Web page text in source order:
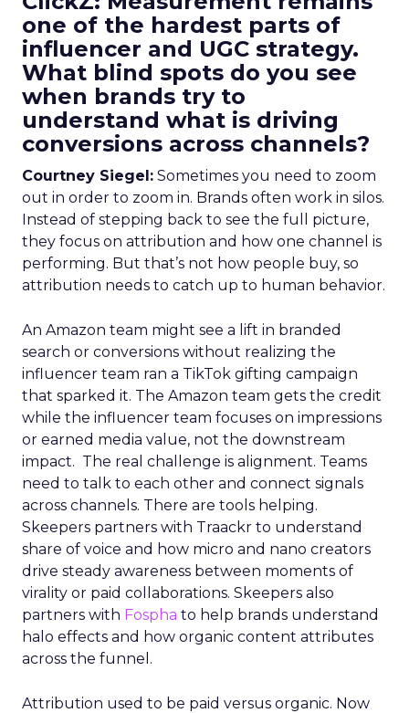
one of the hardest parts of
influencer and UGC strategy.
What blind spots do you see
when brands try to
understand what is driving
conversions across channels?
Courtney Siegel: Sometimes you need to zoom
out in order to zoom in. Brands often work in silos.
Instead of stepping back to see the full picture,
they focus on attribution and how one channel is
performing. But that’s not how people buy, so
attribution needs to catch up to human behavior.
An Amazon team might see a lift in branded
search or conversions without realizing the
influencer team ran a TikTok gifting campaign
that sparked it. The Amazon team gets the credit
while the influencer team focuses on impressions
or earned media value, not the downstream
impact. The real challenge is alignment. Teams
need to talk to each other and connect signals
across channels. There are tools helping.
Skeepers partners with Traackr to understand
share of voice and how micro and nano creators
drive steady awareness between moments of
virality or paid collaborations. Skeepers also
partners with Fospha to help brands understand
halo effects and how organic content attributes
across the funnel.
Attribution used to be paid versus organic. Now